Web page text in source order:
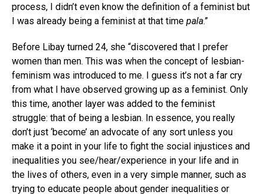
process, I didn’t even know the definition of a feminist but
I was already being a feminist at that time pala.”
Before Libay turned 24, she “discovered that I prefer
women than men. This was when the concept of lesbian-
feminism was introduced to me. I guess it’s not a far cry
from what I have observed growing up as a feminist. Only
this time, another layer was added to the feminist
struggle: that of being a lesbian. In essence, you really
don’t just ‘become’ an advocate of any sort unless you
make it a point in your life to fight the social injustices and
inequalities you see/hear/experience in your life and in
the lives of others, even in a very simple manner, such as
trying to educate people about gender inequalities or